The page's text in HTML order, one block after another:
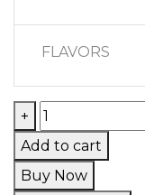
FLAVORS
+
WATERMELON
GUSHERS
FRYD
quantity
Add to cart
Buy Now